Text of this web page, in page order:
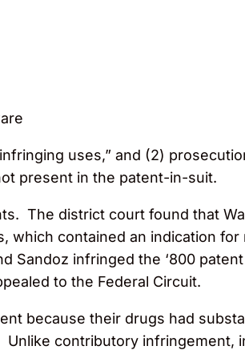
uses,” and (2)
present in the patent-in-suit.
The district court found that
which contained an indication
Sandoz infringed the ‘800
to the Federal Circuit.
because their drugs had
contributory infringement,